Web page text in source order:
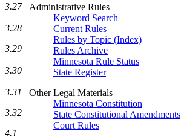
Administrative Rules
Keyword Search
Current Rules
Rules by Topic (Index)
Rules Archive
Minnesota Rule Status
State Register
Other Legal Materials
Minnesota Constitution
State Constitutional Amendments
Court Rules
3.27
3.28
3.29
3.30
3.31
3.32
4.1